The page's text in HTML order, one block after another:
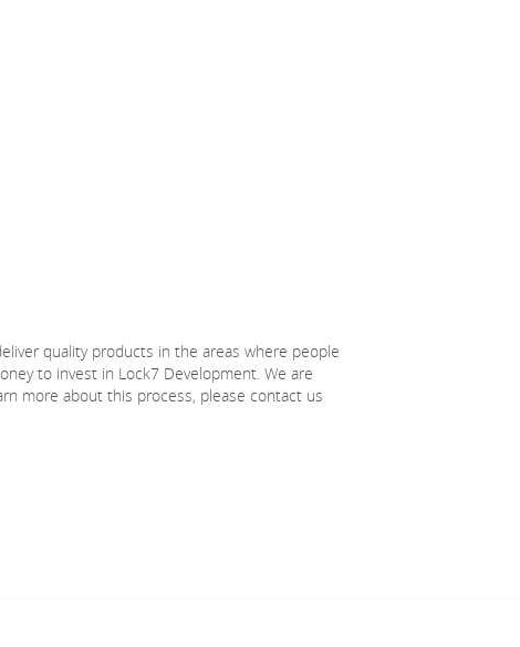
quality products in the areas where people
to invest in Lock7 Development. We are
more about this process, please contact us